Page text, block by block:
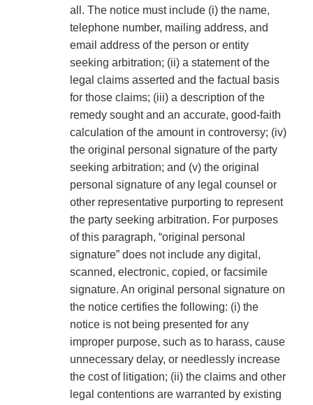
all. The notice must include (i) the name,
telephone number, mailing address, and
email address of the person or entity
seeking arbitration; (ii) a statement of the
legal claims asserted and the factual basis
for those claims; (iii) a description of the
remedy sought and an accurate, good-faith
calculation of the amount in controversy; (iv)
the original personal signature of the party
seeking arbitration; and (v) the original
personal signature of any legal counsel or
other representative purporting to represent
the party seeking arbitration. For purposes
of this paragraph, “original personal
signature” does not include any digital,
scanned, electronic, copied, or facsimile
signature. An original personal signature on
the notice certifies the following: (i) the
notice is not being presented for any
improper purpose, such as to harass, cause
unnecessary delay, or needlessly increase
the cost of litigation; (ii) the claims and other
legal contentions are warranted by existing